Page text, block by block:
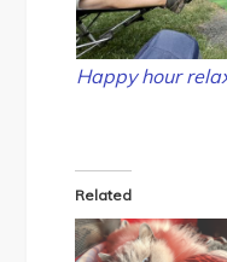
Happy hour
Related